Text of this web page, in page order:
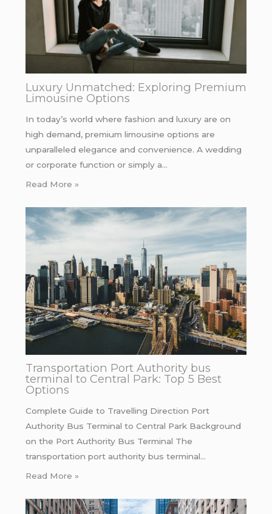
Luxury Unmatched: Exploring Premium
Limousine Options
In today’s world where fashion and luxury are on
high demand, premium limousine options are
unparalleled elegance and convenience. A wedding
or corporate function or simply a…
Read More »
Transportation Port Authority bus
terminal to Central Park: Top 5 Best
Options
Complete Guide to Travelling Direction Port
Authority Bus Terminal to Central Park Background
on the Port Authority Bus Terminal The
transportation port authority bus terminal…
Read More »